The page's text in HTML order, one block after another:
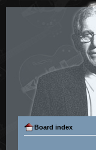
Board index